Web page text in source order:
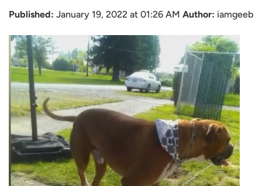
Published: January 19, 2022 at 01:26 AM Author: iamgeeb